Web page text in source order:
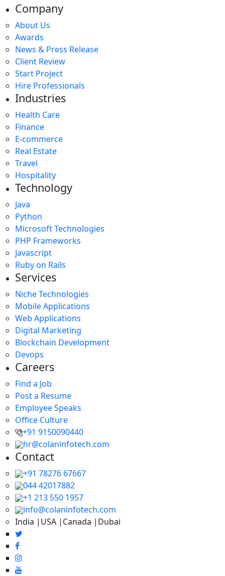
Company
About Us
Awards
News & Press Release
Client Review
Start Project
Hire Professionals
Industries
Health Care
Finance
E-commerce
Real Estate
Travel
Hospitality
Technology
Java
Python
Microsoft Technologies
PHP Frameworks
Javascript
Ruby on Rails
Services
Niche Technologies
Mobile Applications
Web Applications
Digital Marketing
Blockchain Development
Devops
Careers
Find a Job
Post a Resume
Employee Speaks
Office Culture
+91 9150090440
hr@colaninfotech.com
Contact
+91 78276 67667
044 42017882
+1 213 550 1957
info@colaninfotech.com
India |USA |Canada |Dubai